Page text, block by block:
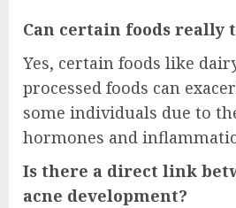
Can certain foods really
Yes, certain foods like
processed foods can
some individuals due to
hormones and
Is there a direct link
acne development?